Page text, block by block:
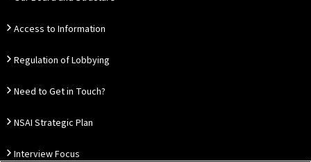
Access to Information
Regulation of Lobbying
Need to Get in Touch?
NSAI Strategic Plan
Interview Focus